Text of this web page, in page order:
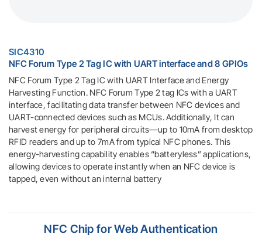
SIC4310
NFC Forum Type 2 Tag IC with UART interface and 8 GPIOs
NFC Forum Type 2 Tag IC with UART Interface and Energy
Harvesting Function. NFC Forum Type 2 tag ICs with a UART
interface, facilitating data transfer between NFC devices and
UART-connected devices such as MCUs. Additionally, It can
harvest energy for peripheral circuits—up to 10mA from desktop
RFID readers and up to 7mA from typical NFC phones. This
energy-harvesting capability enables “batteryless” applications,
allowing devices to operate instantly when an NFC device is
tapped, even without an internal battery
NFC Chipfor Web Authentication